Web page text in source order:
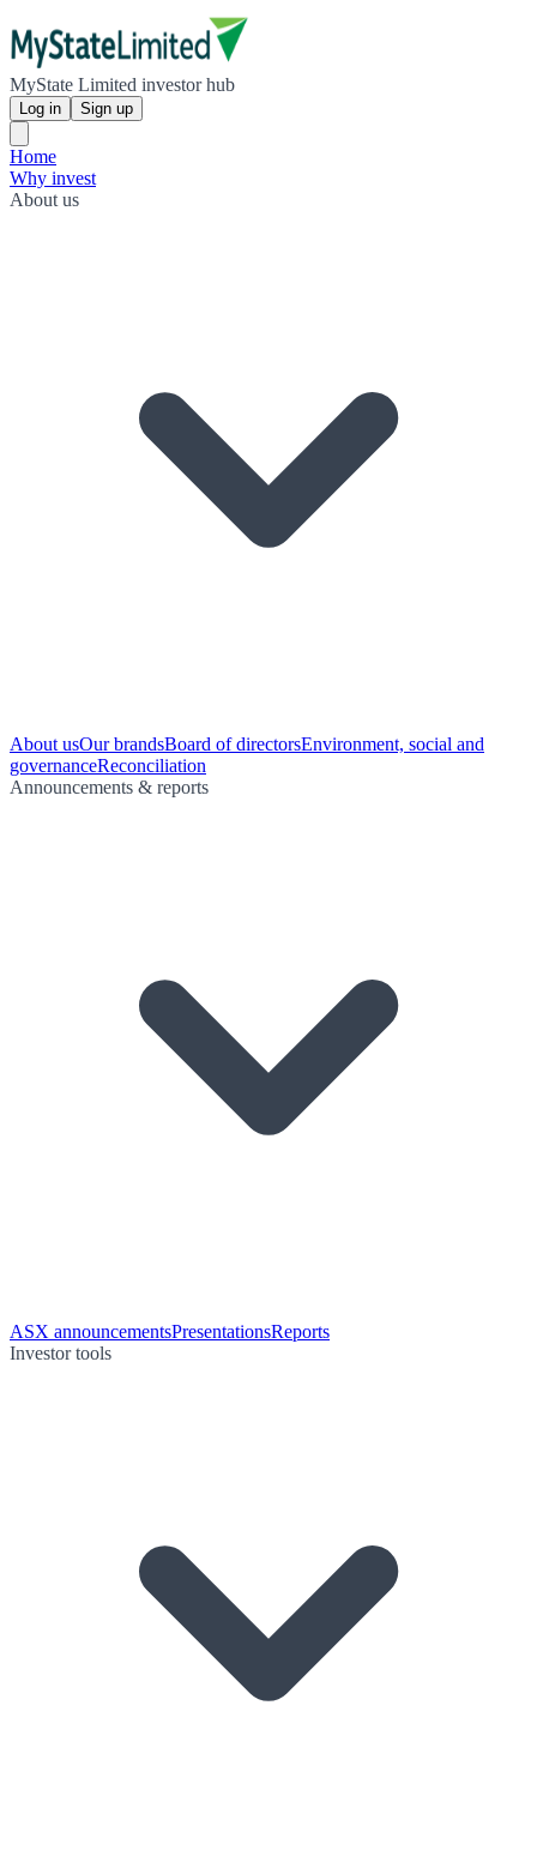
MyState Limited investor hub
Log in Sign up
Home
Why invest
About us
About usOur brandsBoard of directorsEnvironment, social and
governanceReconciliation
Announcements & reports
ASX announcementsPresentationsReports
Investor tools